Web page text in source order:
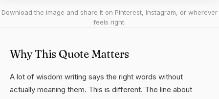
Download the image and share it on Pinterest, Instagram, or wherever
feels right.
Why This Quote Matters
A lot of wisdom writing says the right words without
actually meaning them. This is different. The line about